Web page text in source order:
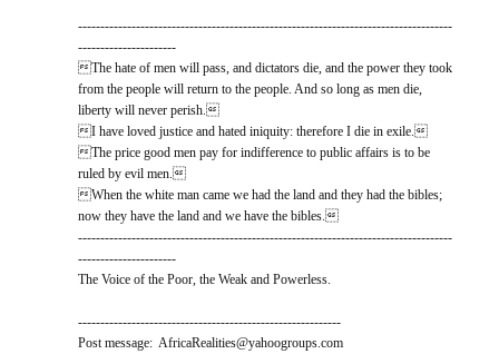
------------------------------------------------------------------------------------
----------------------
The hate of men will pass, and dictators die, and the power they took
from the people will return to the people. And so long as men die,
liberty will never perish.
I have loved justice and hated iniquity: therefore I die in exile.
The price good men pay for indifference to public affairs is to be
ruled by evil men.
When the white man came we had the land and they had the bibles;
now they have the land and we have the bibles.
------------------------------------------------------------------------------------
----------------------
The Voice of the Poor, the Weak and Powerless.
-----------------------------------------------------------
Post message: AfricaRealities@yahoogroups.com